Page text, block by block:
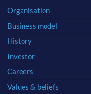
Organisation
Business model
History
Investor
Careers
Values & beliefs